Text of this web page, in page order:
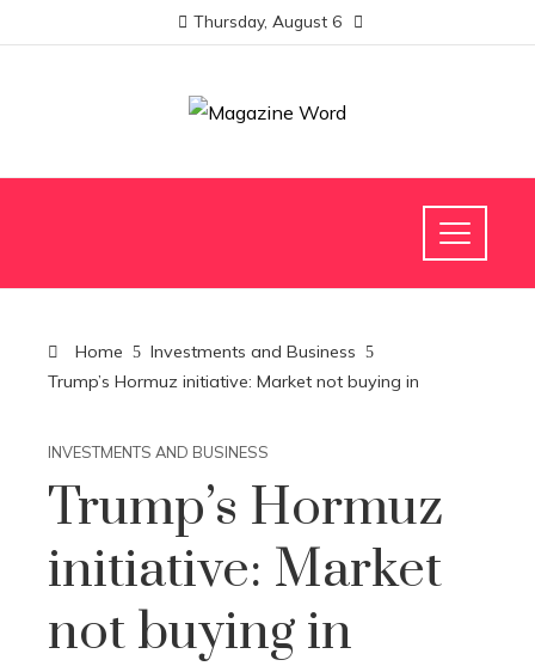
Thursday, August 6
Home
Investments and Business
Trump’s Hormuz initiative: Market not buying in
INVESTMENTS AND BUSINESS
Trump’s Hormuz
initiative: Market
not buying in